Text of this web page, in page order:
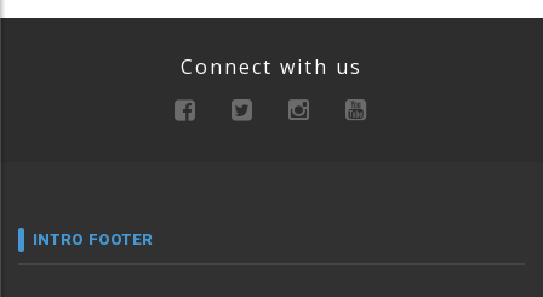
Connect with us
INTRO FOOTER